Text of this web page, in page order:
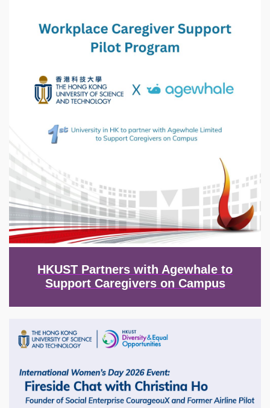
HKUST Partners with Agewhale to
Support Caregivers on Campus
Image